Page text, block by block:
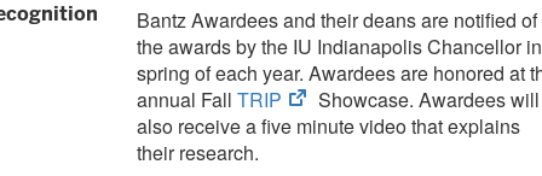
Bantz Awardees and their deans are notified of
the awards by the IU Indianapolis Chancellor in
spring of each year. Awardees are honored at
annual Fall TRIP
(opens
in
Showcase. Awardees will
also receive a five minute video that explains
their research.